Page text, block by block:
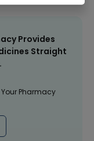
Provides
Straight
Your Pharmacy